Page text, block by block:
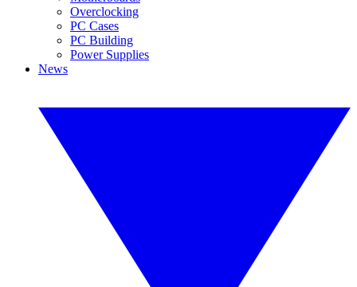
Overclocking
PC Cases
PC Building
Power Supplies
News